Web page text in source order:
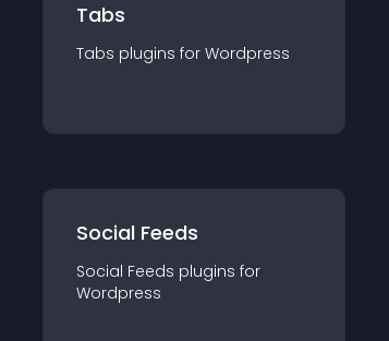
Tabs
Tabs plugins for Wordpress
Social Feeds
Social Feeds plugins for
Wordpress